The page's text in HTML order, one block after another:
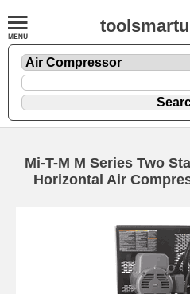
Mi-T-M M Series Two
Horizontal Air